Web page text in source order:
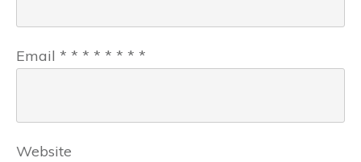
Email * * * * * * * *
Website